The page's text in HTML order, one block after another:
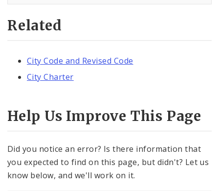
Related
City Code and Revised Code
City Charter
Help Us Improve This Page
Did you notice an error? Is there information that
you expected to find on this page, but didn't? Let us
know below, and we'll work on it.